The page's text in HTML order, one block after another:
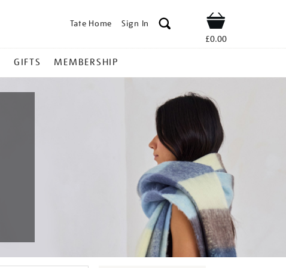
Tate Home Sign In Shop
£0.00
GIFTS MEMBERSHIP